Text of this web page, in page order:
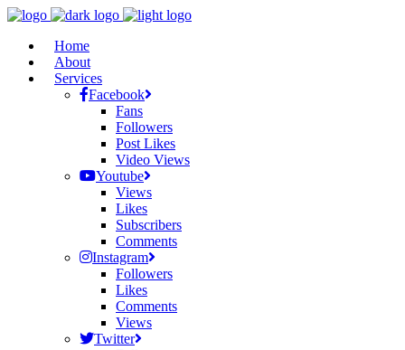
Home
About
Services
Facebook
Fans
Followers
Post Likes
Video Views
Youtube
Views
Likes
Subscribers
Comments
Instagram
Followers
Likes
Comments
Views
Twitter